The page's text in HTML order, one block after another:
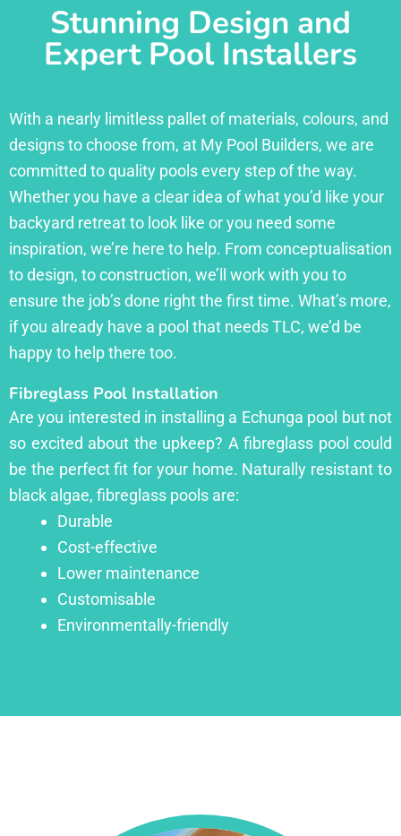
Stunning Design and
Expert Pool Installers
With a nearly limitless pallet of materials, colours, and
designs to choose from, at My Pool Builders, we are
committed to quality pools every step of the way.
Whether you have a clear idea of what you’d like your
backyard retreat to look like or you need some
inspiration, we’re here to help. From conceptualisation
to design, to construction, we’ll work with you to
ensure the job’s done right the first time. What’s more,
if you already have a pool that needs TLC, we’d be
happy to help there too.
Fibreglass Pool Installation
Are you interested in installing a Echunga pool but not
so excited about the upkeep? A fibreglass pool could
be the perfect fit for your home. Naturally resistant to
black algae, fibreglass pools are:
Durable
Cost-effective
Lower maintenance
Customisable
Environmentally-friendly